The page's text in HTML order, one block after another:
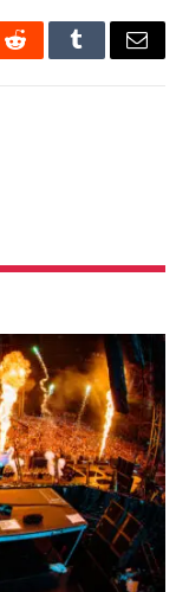
RedditTumblrEmail